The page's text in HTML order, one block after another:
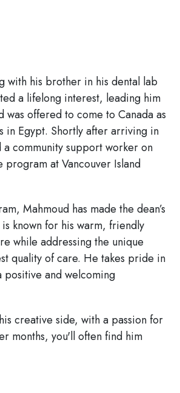
with his brother in his dental lab
a lifelong interest, leading him
offered to come to Canada as
in Egypt. Shortly after arriving in
a community support worker on
at Vancouver Island
Mahmoud has made the dean’s
known for his warm, friendly
while addressing the unique
quality of care. He takes pride in
and welcoming
creative side, with a passion for
months, you'll often find him